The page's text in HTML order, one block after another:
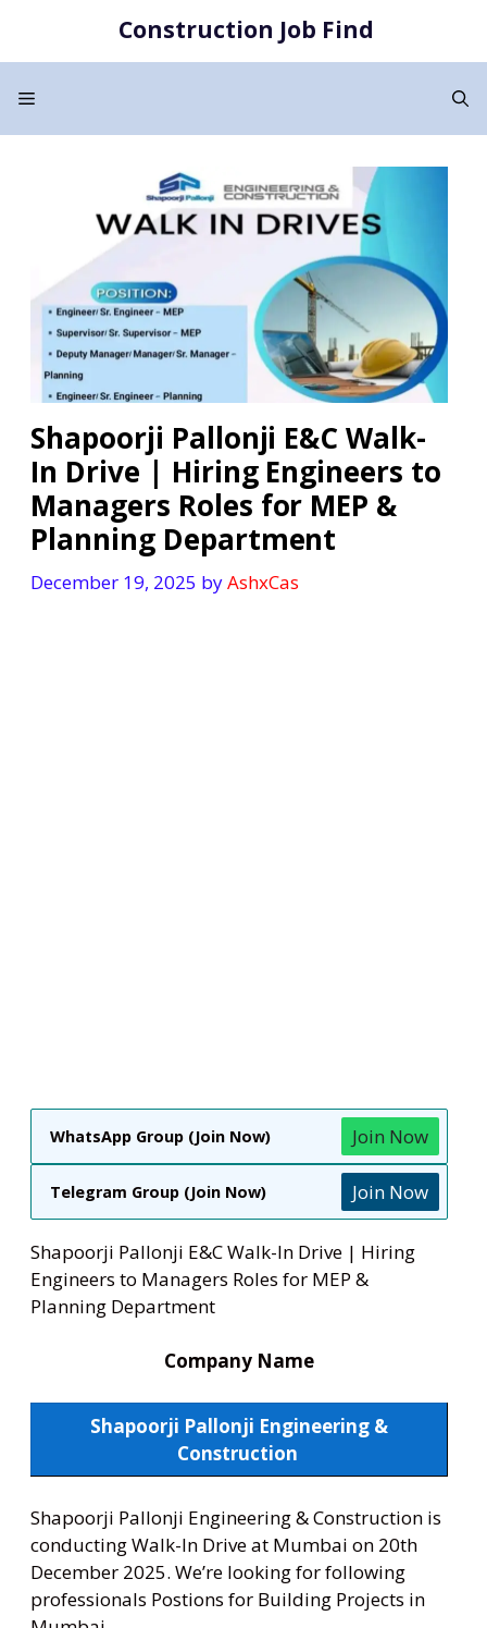
content
Construction Job Find
Menu
Shapoorji Pallonji E&C Walk-
In Drive | Hiring Engineers to
Managers Roles for MEP &
Planning Department
December 19, 2025 byAshxCas
WhatsApp Group (Join Now) Join Now
Telegram Group (Join Now) Join Now
Shapoorji Pallonji E&C Walk-In Drive | Hiring
Engineers to Managers Roles for MEP &
Planning Department
Company Name
Shapoorji Pallonji Engineering &
Construction
Shapoorji Pallonji Engineering & Construction is
conducting Walk-In Drive at Mumbai on 20th
December 2025. We’re looking for following
professionals Postions for Building Projects in